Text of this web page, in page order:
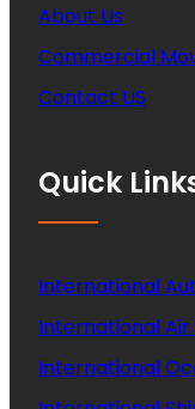
About Us
Commercial
Contact US
Quick
International
International Air
International